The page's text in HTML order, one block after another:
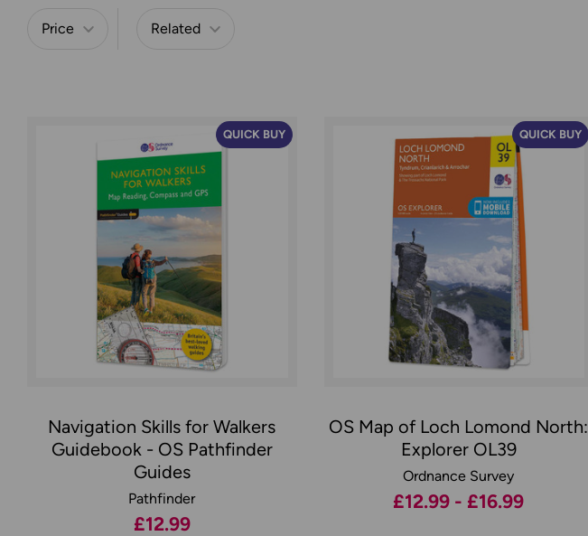
Price Related
QUICK BUY
Navigation Skills for Walkers
Guidebook - OS Pathfinder
Guides
Pathfinder
£12.99
QUICK BUY
OS Map of Loch Lomond North:
Explorer OL39
Ordnance Survey
£12.99 - £16.99